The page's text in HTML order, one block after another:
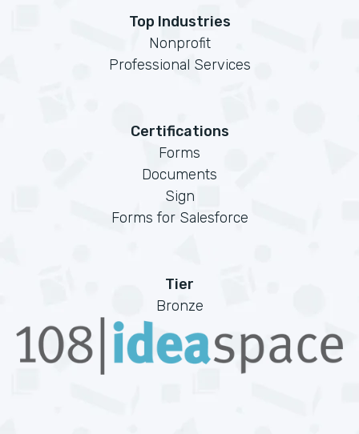
Top Industries
Nonprofit
Professional Services
Certifications
Forms
Documents
Sign
Forms for Salesforce
Tier
Bronze